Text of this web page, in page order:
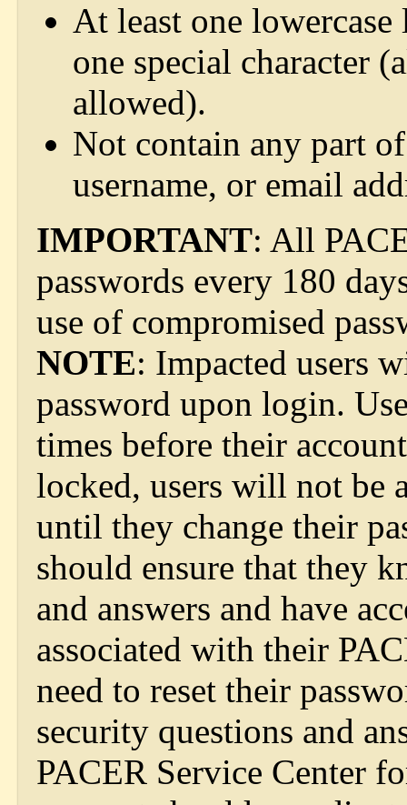
At least one lowercase
one special character
allowed).
Not contain any part
username, or email
IMPORTANT: All
passwords every 180
use of compromised
NOTE: Impacted users
password upon login.
times before their
locked, users will not be
until they change their
should ensure that they
and answers and have
associated with their
need to reset their
security questions and
PACER Service Center